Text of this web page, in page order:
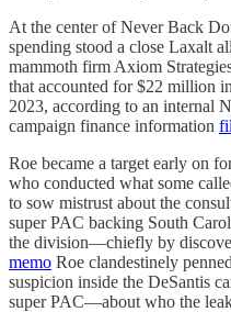
At the center of Never Back
spending stood a close Laxalt
mammoth firm Axiom
that accounted for $22 million
2023, according to an internal
campaign finance information
Roe became a target early on
who conducted what some
to sow mistrust about the
super PAC backing South
the division—chiefly by
memo Roe clandestinely
suspicion inside the DeSantis
super PAC—about who the